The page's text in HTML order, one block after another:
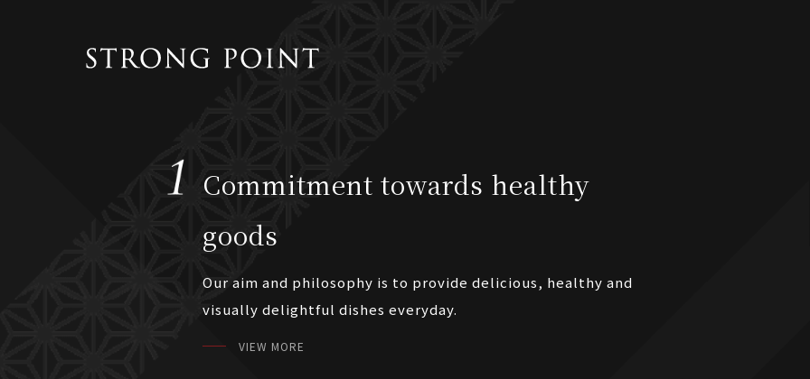
Commitment towards healthy
goods
Our aim and philosophy is to provide delicious, healthy and
visually delightful dishes everyday.
VIEW MORE